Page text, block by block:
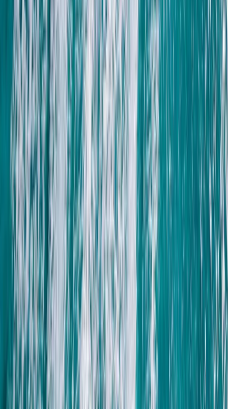
Quad Biking (ATV)
Private ATV Quad Bike Desert Safari with
Bedouin Village Visit from Sharm El Sheikh